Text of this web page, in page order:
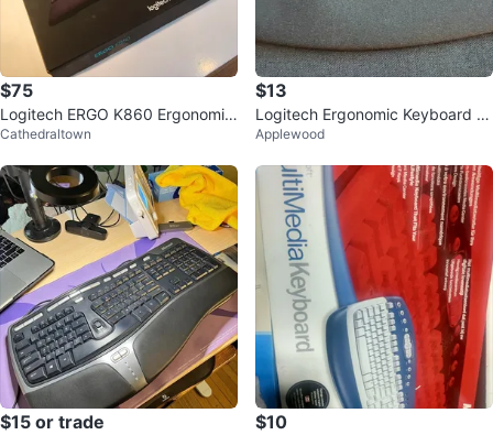
$75
Logitech ERGO K860 Ergonomic
Keyboard
Cathedraltown
$13
Logitech Ergonomic Keyboard wi
th Wrist Rest
Applewood
$15 or trade $10